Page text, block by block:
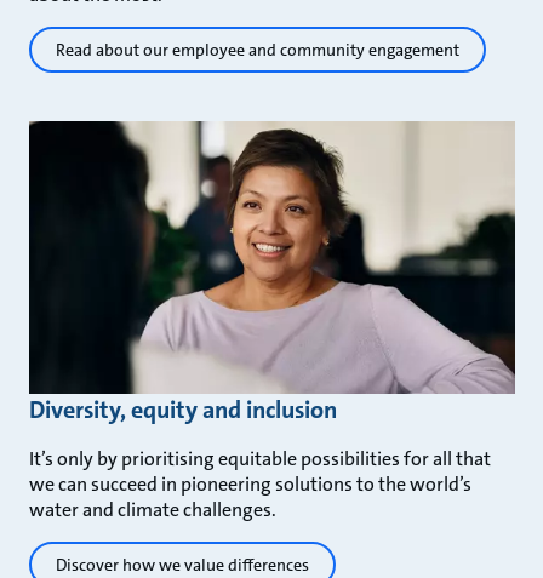
Read about our employee and community engagement
Diversity, equity and inclusion
It’s only by prioritising equitable possibilities for all that
we can succeed in pioneering solutions to the world’s
water and climate challenges.
Discover how we value differences